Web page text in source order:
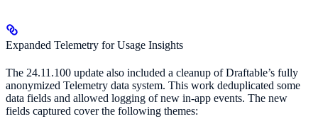
Expanded Telemetry for Usage Insights
The 24.11.100 update also included a cleanup of Draftable’s fully
anonymized Telemetry data system. This work deduplicated some
data fields and allowed logging of new in-app events. The new
fields captured cover the following themes: